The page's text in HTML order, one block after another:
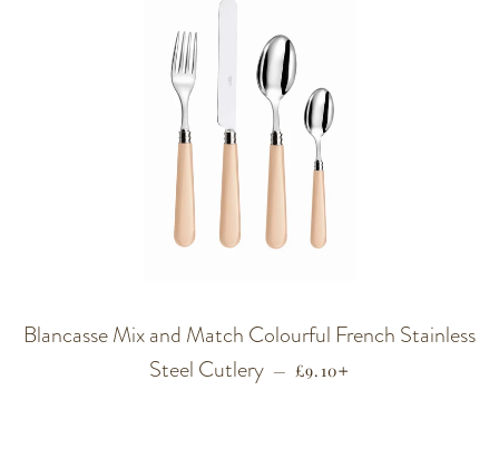
Blancasse Mix and Match Colourful French Stainless
Steel Cutlery — REGULAR PRICE
£9.10